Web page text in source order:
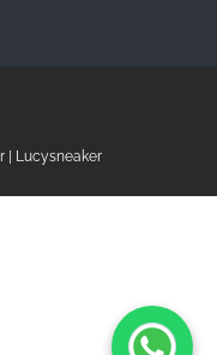
| Lucysneaker